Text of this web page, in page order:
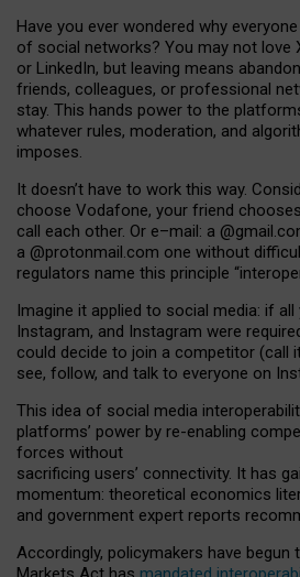
Have you ever wondered why
of social networks? You may not love
or LinkedIn, but leaving means
friends, colleagues, or professional
stay. This hands power to the
whatever rules, moderation, and
imposes.
It doesn’t have to work this way.
choose Vodafone, your friend
call each other. Or e–mail: a @gmail
a @protonmail.com one without
regulators name this principle “
Imagine it applied to social media: if
Instagram, and Instagram were
could decide to join a competitor (call it
see, follow, and talk to everyone on
This idea of social media
platforms’ power by re-enabling
forces without
sacrificing users’ connectivity. It has
momentum: theoretical economics
and government expert reports
Accordingly, policymakers have begun